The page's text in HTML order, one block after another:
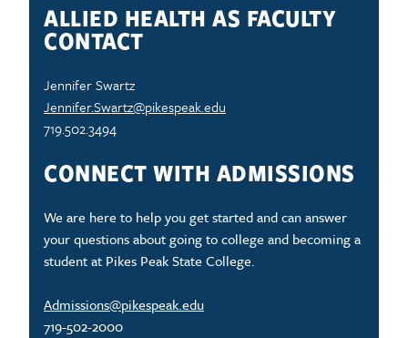
ALLIED HEALTH AS FACULTY
CONTACT
Jennifer Swartz
Jennifer.Swartz@pikespeak.edu
719.502.3494
CONNECT WITH ADMISSIONS
We are here to help you get started and can answer
your questions about going to college and becoming a
student at Pikes Peak State College.
Admissions@pikespeak.edu
719-502-2000